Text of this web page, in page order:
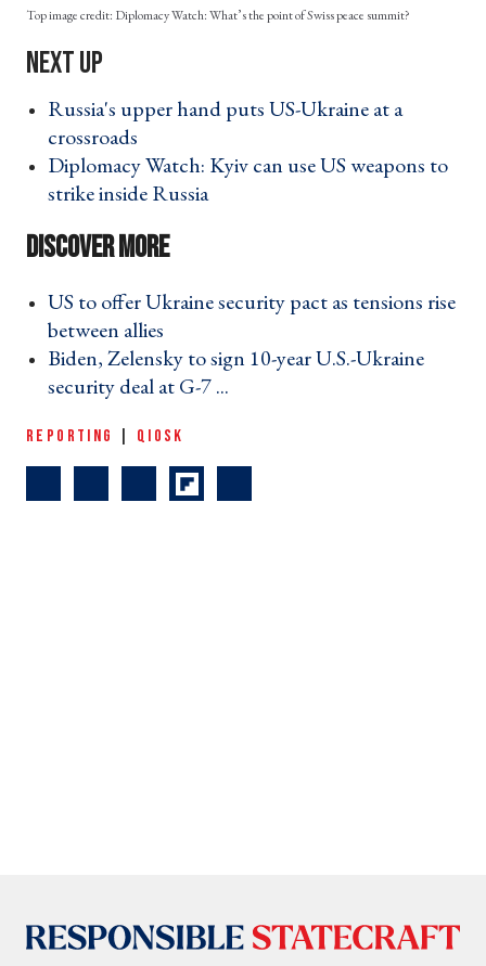
Diplomacy Watch: What’s the point of Swiss peace summit?
Russia's upper hand puts US-Ukraine at a
crossroads ›
Diplomacy Watch: Kyiv can use US weapons to
strike inside Russia ›
US to offer Ukraine security pact as tensions rise
between allies ›
Biden, Zelensky to sign 10-year U.S.-Ukraine
security deal at G-7 ... ›
REPORTING QIOSK